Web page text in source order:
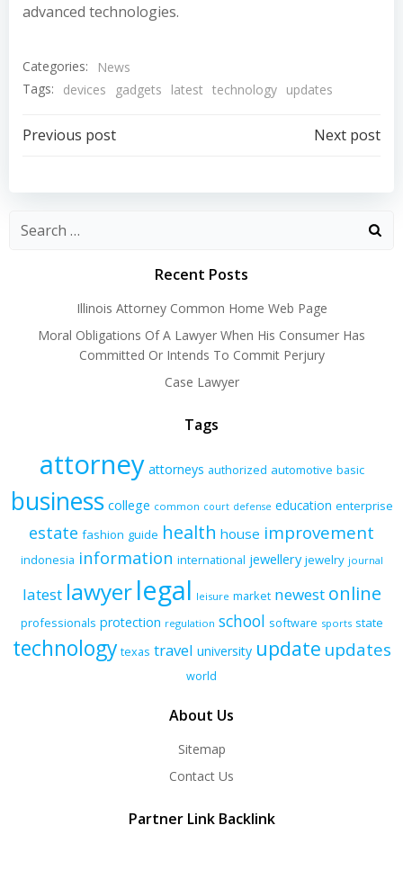
advanced technologies.
Categories:
News
Tags:
devices gadgets latest technology updates
Post
navigation
Previous post
navigation
Next post
Recent Posts
Illinois Attorney Common Home Web Page
Moral Obligations Of A Lawyer When His Consumer Has
Committed Or Intends To Commit Perjury
Case Lawyer
Tags
attorney attorneys authorized automotive basic
business college common court defense education enterprise
estate fashion guide health house improvement
indonesia information international jewellery jewelry journal
latest lawyerlegal leisure market newest online
professionals protection regulation school software sports state
technology texas travel university update updates
world
About Us
Sitemap
Contact Us
Partner Link Backlink